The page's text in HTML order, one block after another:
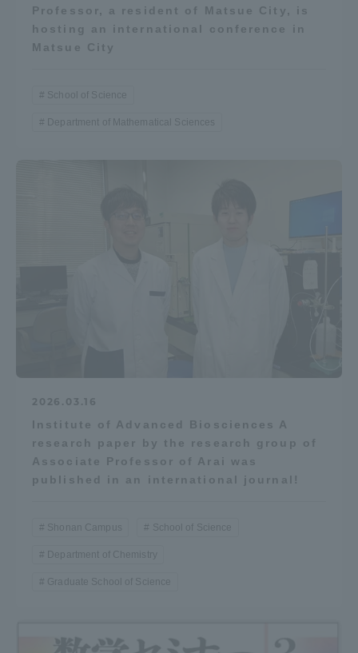
Professor, a resident of Matsue City, is
hosting an international conference in
Matsue City
School of Science
Department of Mathematical Sciences
2026.03.16
Institute of Advanced Biosciences A
research paper by the research group of
Associate Professor of Arai was
published in an international journal!
Shonan Campus School of Science
Department of Chemistry
Graduate School of Science